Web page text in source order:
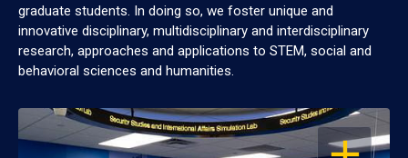
graduate students. In doing so, we foster unique and
innovative disciplinary, multidisciplinary and interdisciplinary
research, approaches and applications to STEM, social and
behavioral sciences and humanities.
OPEN